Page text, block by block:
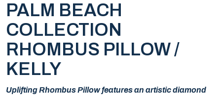
PALM BEACH
COLLECTION
RHOMBUS PILLOW /
KELLY
Uplifting Rhombus Pillow features an artistic diamond